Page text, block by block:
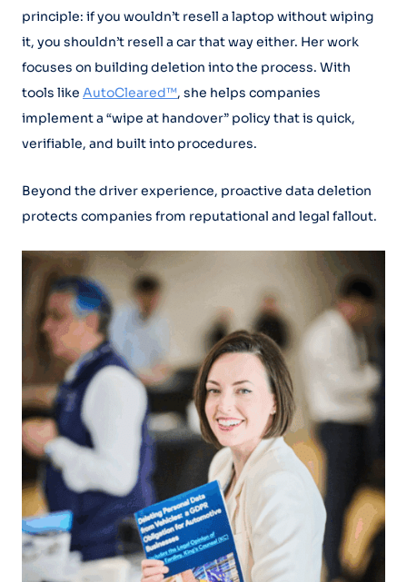
principle: if you wouldn’t resell a laptop without wiping
it, you shouldn’t resell a car that way either. Her work
focuses on building deletion into the process. With
tools like AutoCleared™, she helps companies
implement a “wipe at handover” policy that is quick,
verifiable, and built into procedures.
Beyond the driver experience, proactive data deletion
protects companies from reputational and legal fallout.